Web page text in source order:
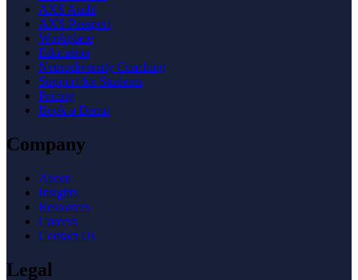
AXS Audit
AXS Passport
Workplace
Education
Neurodiversity Coaching
Support for Students
Pricing
Book a Demo
Company
About
Insights
Resources
Careers
Contact Us
Legal